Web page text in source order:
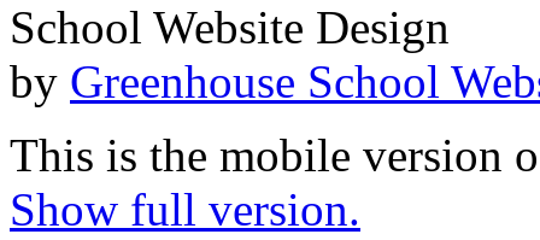
School Website Design
by Greenhouse School
This is the mobile version
Show full version.